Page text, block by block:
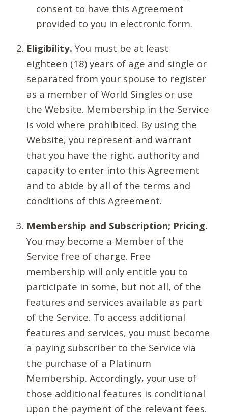
consent to have this Agreement
provided to you in electronic form.
Eligibility. You must be at least
eighteen (18) years of age and single or
separated from your spouse to register
as a member of World Singles or use
the Website. Membership in the Service
is void where prohibited. By using the
Website, you represent and warrant
that you have the right, authority and
capacity to enter into this Agreement
and to abide by all of the terms and
conditions of this Agreement.
Membership and Subscription; Pricing.
You may become a Member of the
Service free of charge. Free
membership will only entitle you to
participate in some, but not all, of the
features and services available as part
of the Service. To access additional
features and services, you must become
a paying subscriber to the Service via
the purchase of a Platinum
Membership. Accordingly, your use of
those additional features is conditional
upon the payment of the relevant fees.